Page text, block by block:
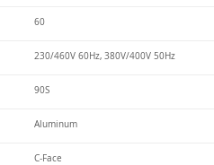
60
230/460V 60Hz, 380V/400V 50Hz
90S
Aluminum
C-Face